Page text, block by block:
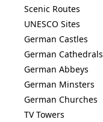
Scenic Routes
UNESCO Sites
German Castles
German Cathedrals
German Abbeys
German Minsters
German Churches
TV Towers